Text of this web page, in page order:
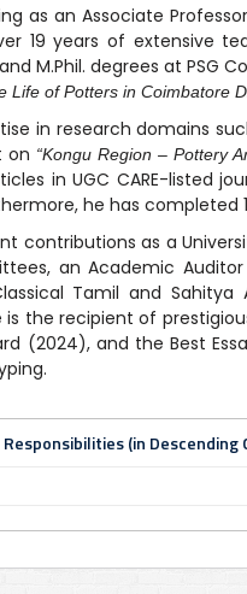
as an Associate
19 years of extensive
M.Phil. degrees at PSG
Life of Potters in Coimbatore
in research domains
on “Kongu Region – Pottery
in UGC CARE-listed
he has
contributions as a
an Academic
Tamil and
the recipient of
(2024), and the Best
(in Descending